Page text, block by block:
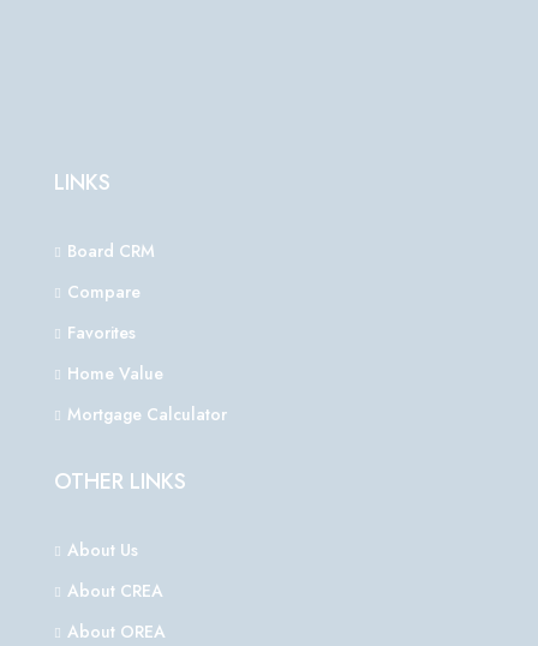
LINKS
Board CRM
Compare
Favorites
Home Value
Mortgage Calculator
OTHER LINKS
About Us
About CREA
About OREA